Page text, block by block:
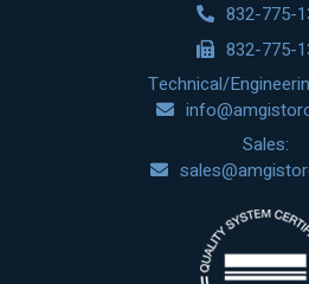
832-775-
832-775-
Technical/
Sales: